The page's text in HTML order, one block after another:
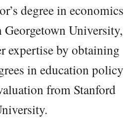
degree in economics
University,
expertise by obtaining
in education policy
from Stanford